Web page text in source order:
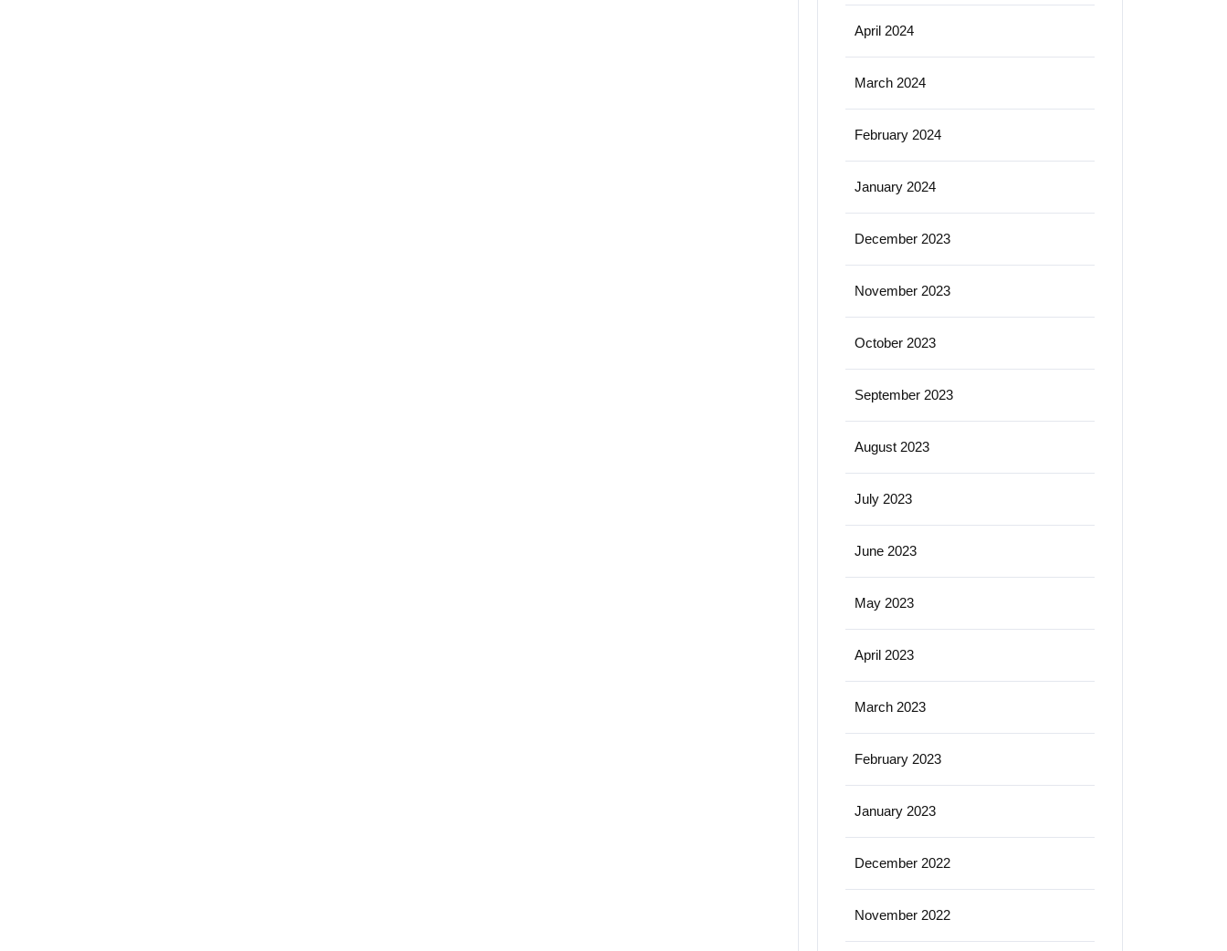
April 2024
March 2024
February 2024
January 2024
December 2023
November 2023
October 2023
September 2023
August 2023
July 2023
June 2023
May 2023
April 2023
March 2023
February 2023
January 2023
December 2022
November 2022